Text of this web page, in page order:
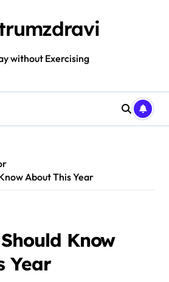
without Exercising
About This Year
Know
Year